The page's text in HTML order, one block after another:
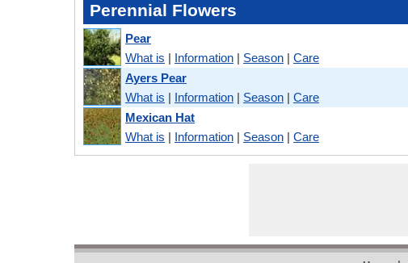
Perennial Flowers
Pear
What is | Information | Season | Care
Ayers Pear
What is | Information | Season | Care
Mexican Hat
What is | Information | Season | Care